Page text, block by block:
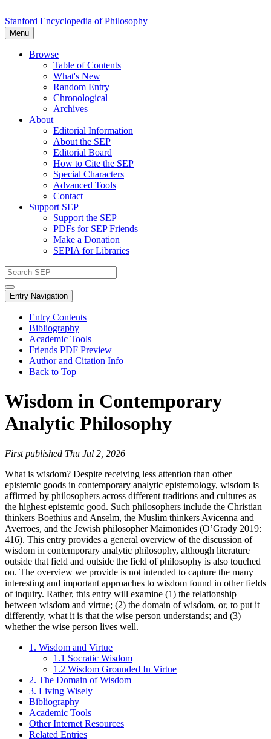
Stanford Encyclopedia of Philosophy
Menu
Browse
Table of Contents
What's New
Random Entry
Chronological
Archives
About
Editorial Information
About the SEP
Editorial Board
How to Cite the SEP
Special Characters
Advanced Tools
Contact
Support SEP
Support the SEP
PDFs for SEP Friends
Make a Donation
SEPIA for Libraries
Entry Navigation
Entry Contents
Bibliography
Academic Tools
Friends PDF Preview
Author and Citation Info
Back to Top
Wisdom in Contemporary
Analytic Philosophy
First published Thu Jul 2, 2026
What is wisdom? Despite receiving less attention than other
epistemic goods in contemporary analytic epistemology, wisdom is
affirmed by philosophers across different traditions and cultures as
the highest epistemic good. Such philosophers include the Christian
thinkers Boethius and Anselm, the Muslim thinkers Avicenna and
Averroes, and the Jewish philosopher Maimonides (O’Grady 2019:
416). This entry provides a general overview of the discussion of
wisdom in contemporary analytic philosophy, although literature
outside that field and outside the field of philosophy is also touched
on. The overview we provide is not intended to capture the many
interesting and important approaches to wisdom found in other fields
of inquiry. Rather, this entry will examine (1) the relationship
between wisdom and virtue; (2) the domain of wisdom, or, to put it
differently, what it is that the wise person understands; and (3)
whether the wise person lives well.
1. Wisdom and Virtue
1.1 Socratic Wisdom
1.2 Wisdom Grounded In Virtue
2. The Domain of Wisdom
3. Living Wisely
Bibliography
Academic Tools
Other Internet Resources
Related Entries